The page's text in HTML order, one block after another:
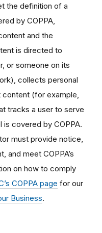
the definition of a
by COPPA,
and the
is directed to
or someone on its
collects personal
(for example,
tracks a user to serve
covered by COPPA.
must provide notice,
and meet COPPA’s
on how to comply
COPPA page for our
Business.